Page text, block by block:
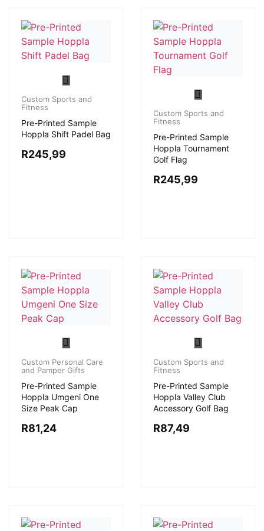
Custom Sports and
Fitness
Pre-Printed Sample
Hoppla Shift Padel Bag
R245,99
Custom Sports and
Fitness
Pre-Printed Sample
Hoppla Tournament
Golf Flag
R245,99
Custom Personal Care
and Pamper Gifts
Pre-Printed Sample
Hoppla Umgeni One
Size Peak Cap
R81,24
Custom Sports and
Fitness
Pre-Printed Sample
Hoppla Valley Club
Accessory Golf Bag
R87,49